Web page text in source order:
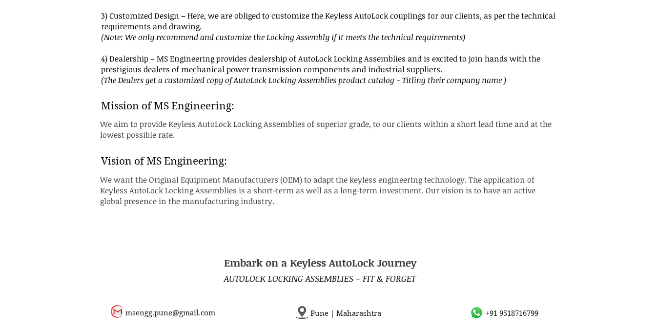
3) Customized Design – Here, we are obliged to customize the Keyless AutoLock couplings for our clients, as per the technical
requirements and drawing.
(Note: We only recommend and customize the Locking Assembly if it meets the technical requirements)
4) Dealership – MS Engineering provides dealership of AutoLock Locking Assemblies and is excited to join hands with the
prestigious dealers of mechanical power transmission components and industrial suppliers.
(The Dealers get a customized copy of AutoLock Locking Assemblies product catalog - Titling theircompany name )
Mission of MS Engineering:
We aim to provide Keyless AutoLock Locking Assemblies of superior grade, to our clients within a short lead time and at the
lowest possible rate.
Vision of MS Engineering:
We want the Original Equipment Manufacturers (OEM) to adapt the keyless engineering technology. The application of
Keyless AutoLock Locking Assemblies is a short-term as well as a long-term investment. Our vision is to have an active
global presence in the manufacturing industry.
Embark on a Keyless AutoLock Journey
AUTOLOCK LOCKING ASSEMBLIES - FIT & FORGET
msengg.pune@gmail.com Pune | Maharashtra +91 9518716799